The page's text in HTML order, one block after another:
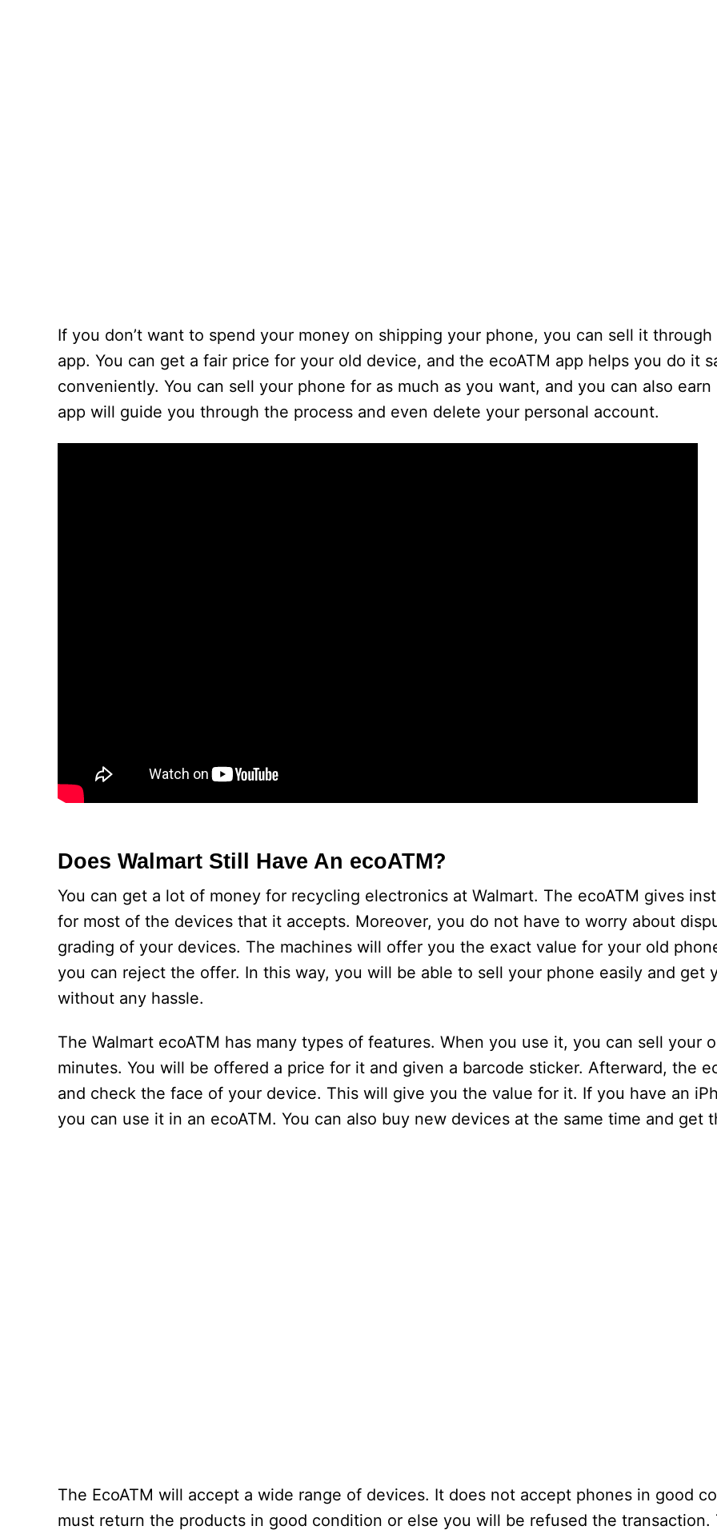
If you don’t want to spend your money on shipping your phone, you can sell it through
app. You can get a fair price for your old device, and the ecoATM app helps you do it
conveniently. You can sell your phone for as much as you want, and you can also
app will guide you through the process and even delete your personal account.
Does Walmart Still Have An ecoATM?
You can get a lot of money for recycling electronics at Walmart. The ecoATM gives
for most of the devices that it accepts. Moreover, you do not have to worry about
grading of your devices. The machines will offer you the exact value for your old
you can reject the offer. In this way, you will be able to sell your phone easily and get
without any hassle.
The Walmart ecoATM has many types of features. When you use it, you can sell your
minutes. You will be offered a price for it and given a barcode sticker. Afterward, the
and check the face of your device. This will give you the value for it. If you have an
you can use it in an ecoATM. You can also buy new devices at the same time and get
The EcoATM will accept a wide range of devices. It does not accept phones in good
must return the products in good condition or else you will be refused the transaction.